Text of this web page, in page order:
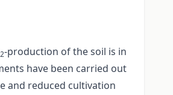
2-production of the soil is in
have been carried out
and reduced cultivation